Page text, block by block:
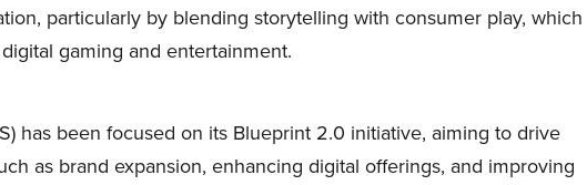
particularly by blending storytelling with consumer play, which
gaming and entertainment.
has been focused on its Blueprint 2.0 initiative, aiming to drive
as brand expansion, enhancing digital offerings, and improving